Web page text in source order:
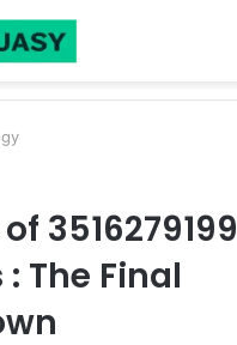
3516279199
The Final